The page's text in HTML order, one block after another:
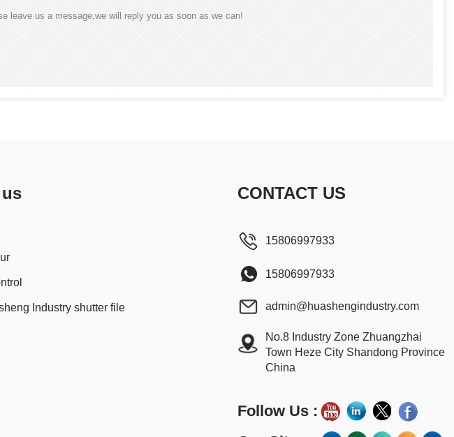
leave us a message,we will reply you as soon as we can!
Industry shutter file
CONTACT US
15806997933
15806997933
admin@huashengindustry.com
No.8 Industry Zone Zhuangzhai
Town Heze City Shandong Province
China
Follow Us :